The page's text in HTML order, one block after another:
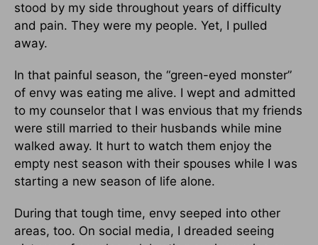
stood by my side throughout years of difficulty
and pain. They were my people. Yet, I pulled
away.
In that painful season, the “green-eyed monster”
of envy was eating me alive. I wept and admitted
to my counselor that I was envious that my friends
were still married to their husbands while mine
walked away. It hurt to watch them enjoy the
empty nest season with their spouses while I was
starting a new season of life alone.
During that tough time, envy seeped into other
areas, too. On social media, I dreaded seeing